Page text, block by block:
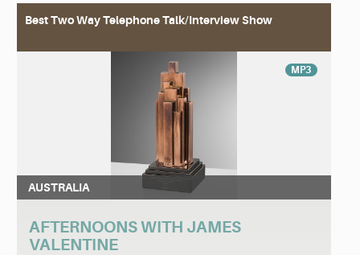
Best Two Way Telephone Talk/Interview Show
MP3
AUSTRALIA
AFTERNOONS WITH JAMES
VALENTINE